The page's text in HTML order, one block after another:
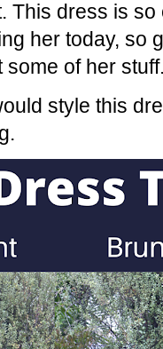
This dress is
her today, so
some of her
style this